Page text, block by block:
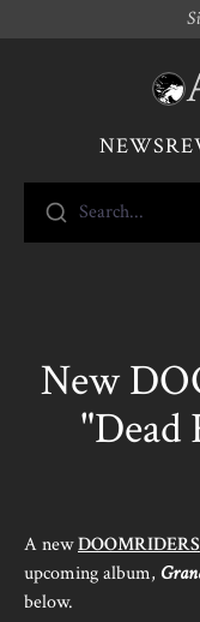
NEWS
Search...
New
"Dead
A newDOOMRIDERS
upcoming album,
below.